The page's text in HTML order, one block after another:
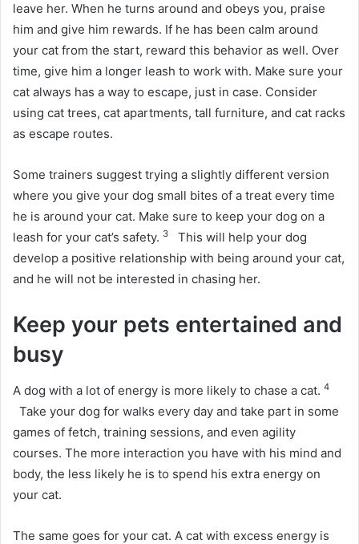
leave her. When he turns around and obeys you, praise
him and give him rewards. If he has been calm around
your cat from the start, reward this behavior as well. Over
time, give him a longer leash to work with. Make sure your
cat always has a way to escape, just in case. Consider
using cat trees, cat apartments, tall furniture, and cat racks
as escape routes.
Some trainers suggest trying a slightly different version
where you give your dog small bites of a treat every time
he is around your cat. Make sure to keep your dog on a
leash for your cat’s safety. 3
This will help your dog
develop a positive relationship with being around your cat,
and he will not be interested in chasing her.
Keep your pets entertained and
busy
A dog with a lot of energy is more likely to chase a cat. 4
Take your dog for walks every day and take part in some
games of fetch, training sessions, and even agility
courses. The more interaction you have with his mind and
body, the less likely he is to spend his extra energy on
your cat.
The same goes for your cat. A cat with excess energy is